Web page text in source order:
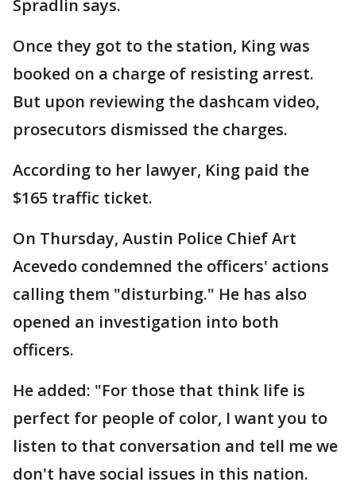
Spradlin says.
Once they got to the station, King was
booked on a charge of resisting arrest.
But upon reviewing the dashcam video,
prosecutors dismissed the charges.
According to her lawyer, King paid the
$165 traffic ticket.
On Thursday, Austin Police Chief Art
Acevedo condemned the officers' actions
calling them "disturbing." He has also
opened an investigation into both
officers.
He added: "For those that think life is
perfect for people of color, I want you to
listen to that conversation and tell me we
don't have social issues in this nation.